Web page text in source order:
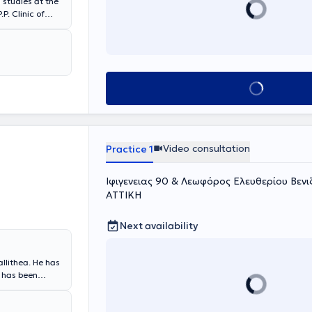
Eye Clinic -
Book appointment
He has
been
Athens. He
Practice 1 Video consultation
Ιφιγενειας 90 & Λεωφόρος Ελευθερίου
ΑΤΤΙΚΗ
Next availability